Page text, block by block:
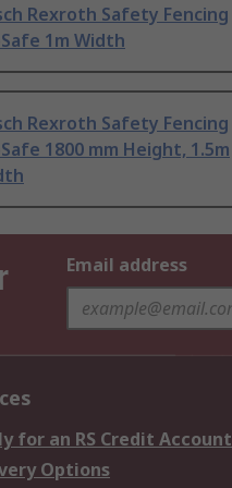
Rexroth Safety Fencing
1m Width
Rexroth Safety Fencing
1800 mm Height, 1.5m
Email address
for an RS Credit Account
Options